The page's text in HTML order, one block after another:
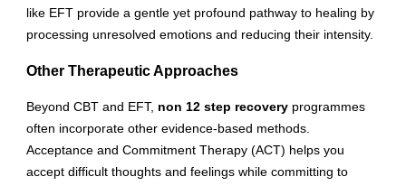
like EFT provide a gentle yet profound pathway to healing by
processing unresolved emotions and reducing their intensity.
Other Therapeutic Approaches
Beyond CBT and EFT, non 12 step recovery programmes
often incorporate other evidence-based methods.
Acceptance and Commitment Therapy (ACT) helps you
accept difficult thoughts and feelings while committing to